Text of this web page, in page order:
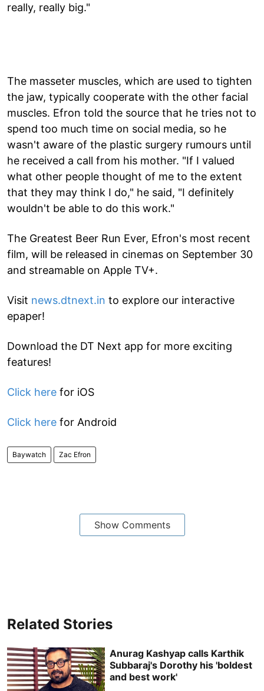
really, really big."
The masseter muscles, which are used to tighten
the jaw, typically cooperate with the other facial
muscles. Efron told the source that he tries not to
spend too much time on social media, so he
wasn't aware of the plastic surgery rumours until
he received a call from his mother. "If I valued
what other people thought of me to the extent
that they may think I do," he said, "I definitely
wouldn't be able to do this work."
The Greatest Beer Run Ever, Efron's most recent
film, will be released in cinemas on September 30
and streamable on Apple TV+.
Visit news.dtnext.in to explore our interactive
epaper!
Download the DT Next app for more exciting
features!
Click here for iOS
Click here for Android
Baywatch Zac Efron
Show Comments
Related Stories
Anurag Kashyap calls Karthik
Subbaraj's Dorothy his 'boldest
and best work'